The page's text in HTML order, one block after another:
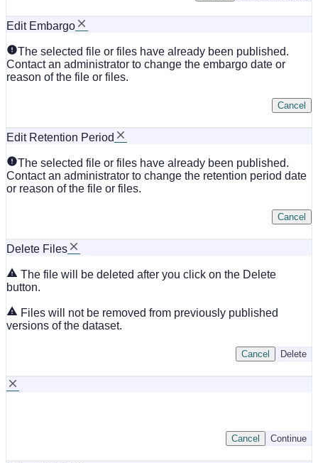
Edit Embargo
The selected file or files have already been published.
Contact an administrator to change the embargo date or
reason of the file or files.
Cancel
Edit Retention Period
The selected file or files have already been published.
Contact an administrator to change the retention period date
or reason of the file or files.
Cancel
Delete Files
The file will be deleted after you click on the Delete
button.
Files will not be removed from previously published
versions of the dataset.
Delete
Cancel
Continue
Cancel